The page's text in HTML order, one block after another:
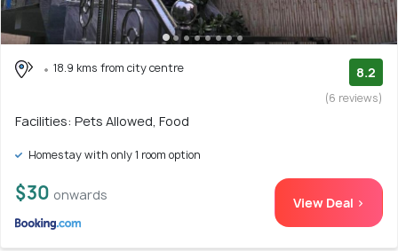
18.9 kms from city centre 8.2
(6 reviews)
Facilities: Pets Allowed, Food
Homestay with only 1 room option
$30 onwards View Deal >